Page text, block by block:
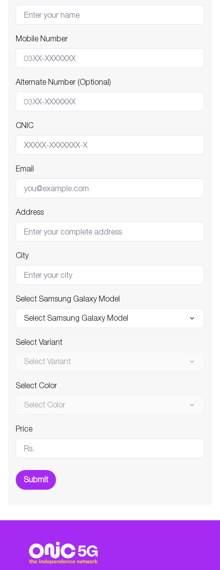
Mobile Number
Alternate Number (Optional)
CNIC
Email
Address
City
Select Samsung Galaxy Model
Select Samsung Galaxy Model
Select Variant
Select Variant
Select Color
Select Color
Price
Submit